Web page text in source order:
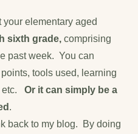
elementary aged
sixth grade, comprising
past week. You can
tools used, learning
etc. Or it can simply be a
.
back to my blog. By doing